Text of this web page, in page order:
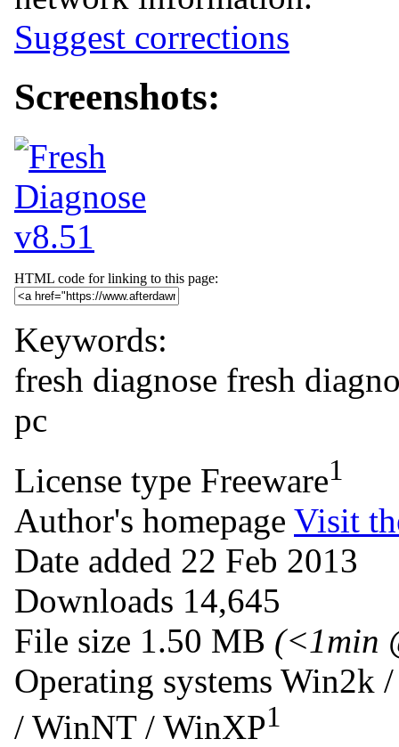
Suggest corrections
Screenshots:
HTML code for linking to this page:
Keywords:
fresh diagnose fresh
pc
License type Freeware1
Author's homepage Visit
Date added 22 Feb 2013
Downloads 14,645
File size 1.50 MB (<1min
Operating systems Win2k
/ WinNT / WinXP1